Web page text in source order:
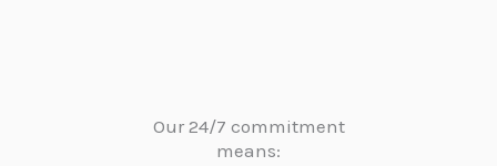
Our 24/7 commitment
means: